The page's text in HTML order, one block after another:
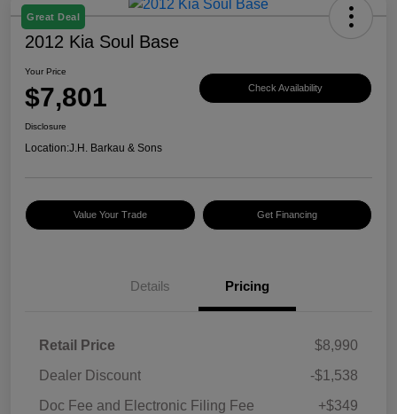
Great Deal
2012 Kia Soul Base
Your Price
$7,801 Check Availability
Disclosure
Location:J.H. Barkau & Sons
Value Your Trade Get Financing
Details Pricing
Retail Price
$8,990
Dealer Discount
-$1,538
Doc Fee and Electronic Filing Fee
+$349